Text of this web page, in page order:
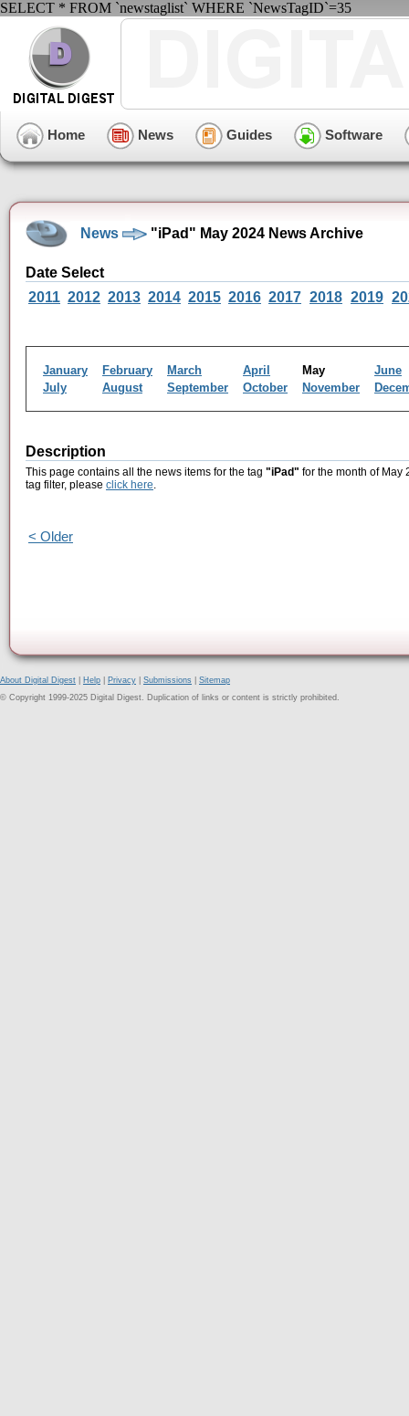
SELECT * FROM `newstaglist` WHERE `NewsTagID`=35
Home News Guides Software
News "iPad" May 2024 News Archive
Date Select
2011 2012 2013 2014 2015 2016 2017 2018 2019
January February March April May
June
July
August September October November
Description
This page contains all the news items for the tag "iPad" for the month of May
tag filter, please click here.
< Older
About Digital Digest Help Privacy Submissions
Sitemap
© Copyright 1999-2025 Digital Digest. Duplication of links or content is strictly prohibited.